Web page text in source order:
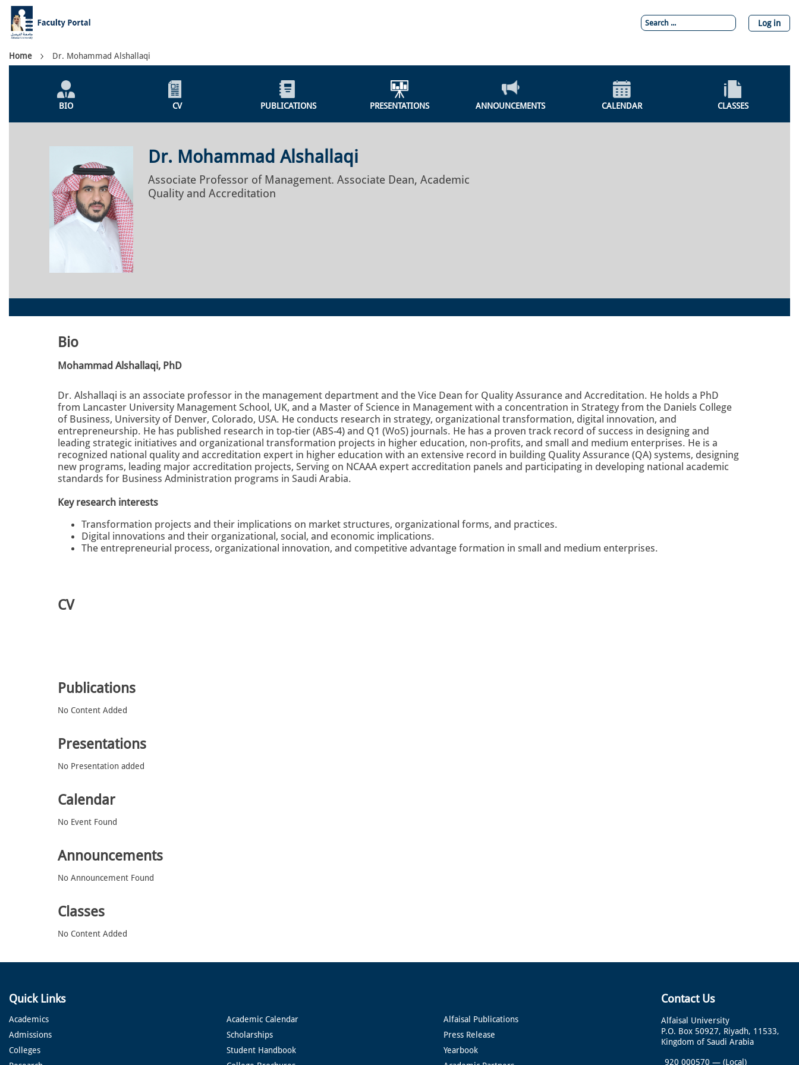
Skip
main
content
Log in
Breadcrumb
Home Dr. Mohammad Alshallaqi
Individual
ProfileBIO CV PUBLICATIONS PRESENTATIONS ANNOUNCEMENTS CALENDAR CLASSES
Dr. Mohammad Alshallaqi
Associate Professor of Management. Associate Dean, Academic
Quality and Accreditation
Bio
Mohammad Alshallaqi, PhD
Dr. Alshallaqi is an associate professor in the management department and the Vice Dean for Quality Assurance and Accreditation. He holds a PhD
from Lancaster University Management School, UK, and a Master of Science in Management with a concentration in Strategy from the Daniels College
of Business, University of Denver, Colorado, USA. He conducts research in strategy, organizational transformation, digital innovation, and
entrepreneurship. He has published research in top-tier (ABS-4) and Q1 (WoS) journals. He has a proven track record of success in designing and
leading strategic initiatives and organizational transformation projects in higher education, non-profits, and small and medium enterprises. He is a
recognized national quality and accreditation expert in higher education with an extensive record in building Quality Assurance (QA) systems, designing
new programs, leading major accreditation projects, Serving on NCAAA expert accreditation panels and participating in developing national academic
standards for Business Administration programs in Saudi Arabia.
Key research interests
Transformation projects and their implications on market structures, organizational forms, and practices.
Digital innovations and their organizational, social, and economic implications.
The entrepreneurial process, organizational innovation, and competitive advantage formation in small and medium enterprises.
CV
Publications
No Content Added
Presentations
No Presentation added
Calendar
No Event Found
Announcements
No Announcement Found
Classes
No Content Added
Quick Links
Academics
Admissions
Colleges
Academic Calendar
Scholarships
Student Handbook
Alfaisal Publications
Press Release
Yearbook
Contact Us
Alfaisal University
P.O. Box 50927, Riyadh, 11533,
Kingdom of Saudi Arabia
920 000570 — (Local)